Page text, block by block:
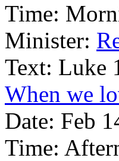
Time:
Minister:
Text: Luke
When we
Date: Feb
Time: